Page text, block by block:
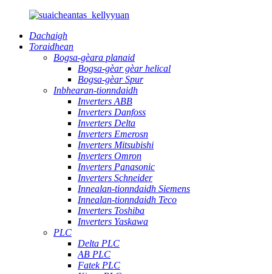
Dachaigh
Toraidhean
Bogsa-gèara planaid
Bogsa-gèar gèar helical
Bogsa-gèar Spur
Inbhearan-tionndaidh
Inverters ABB
Inverters Danfoss
Inverters Delta
Inverters Emerosn
Inverters Mitsubishi
Inverters Omron
Inverters Panasonic
Inverters Schneider
Innealan-tionndaidh Siemens
Innealan-tionndaidh Teco
Inverters Toshiba
Inverters Yaskawa
PLC
Delta PLC
AB PLC
Fatek PLC